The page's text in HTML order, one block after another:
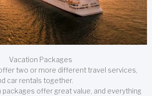
Vacation Packages
two or more different travel services,
car rentals together.
packages offer great value, and everything